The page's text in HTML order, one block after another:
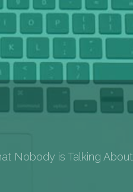
Nobody is Talking About